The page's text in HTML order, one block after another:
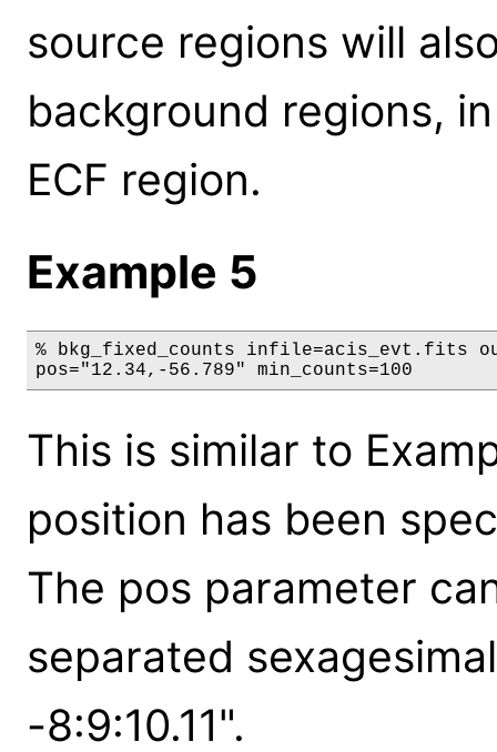
source regions will
background regions,
ECF region.
Example 5
% bkg_fixed_counts infile=acis_evt.fits
pos="12.34,-56.789" min_counts=100
This is similar to
position has been
The pos parameter
separated
-8:9:10.11".